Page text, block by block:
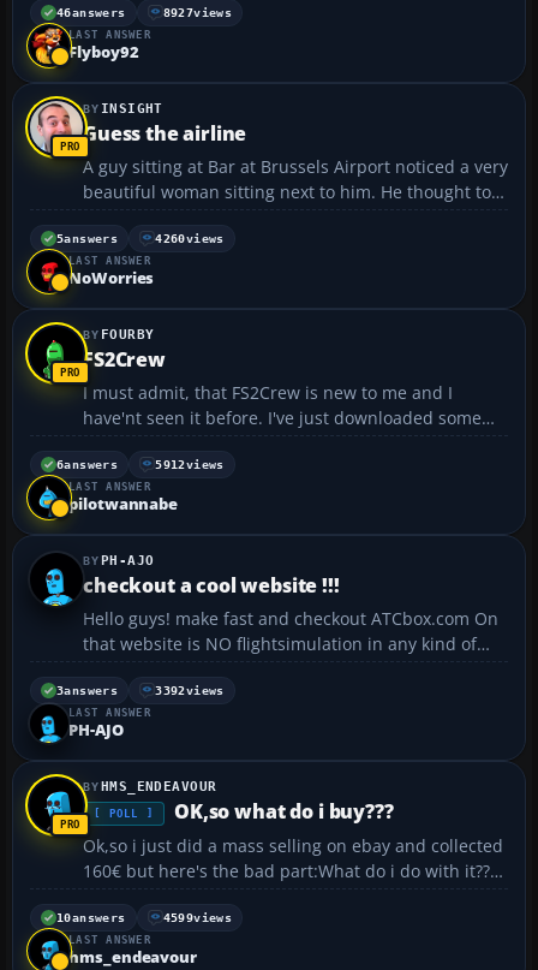
with your plane about to crash or something
dangerous going on. Hopefully we will get some
great screenies! Just pos...
46answers 8927views
LAST ANSWER
Flyboy92
INSIGHT
Guess the airline
A guy sitting at Bar at Brussels Airport noticed a very
beautiful woman sitting next to him. He thought to
himself, "Wow, she's so gorgeous she must be a
flight attendant. But which airline does she work
for?" Hoping to pick her up, he leaned towards...
5answers 4260views
LAST ANSWER
NoWorries
FOURBY
FS2Crew
I must admit, that FS2Crew is new to me and I
have'nt seen it before. I've just downloaded some
sample video/sounds from there site, and am well
impressed. I think I am going to purchase it, but just
wondered if anyone else uses this add-on ??? For
6answers 5912views
LAST ANSWER
pilotwannabe
PH-AJO
checkout a cool website !!!
Hello guys! make fast and checkout ATCbox.com On
that website is NO flightsimulation in any kind of
way sustained! But you can enjoy yourself there
enormously. Become member for free, and you have
acces to hundred`s of reality movies (cockpit
movies...
3answers 3392views
LAST ANSWER
PH-AJO
HMS_ENDEAVOUR
[ POLL ] OK,so what do i buy???
Ok,so i just did a mass selling on ebay and collected
160€ but here's the bad part:What do i do with it???I
thought of three things to do: 1)-Not ever use it 😕
(who would want to do that?) Priceless 2)-But this
cool thing!: http://www.iwan...
10answers 4599views
LAST ANSWER
hms_endeavour